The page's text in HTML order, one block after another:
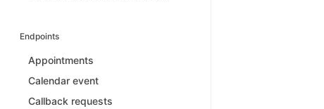
Endpoints
Appointments
Calendar event
Callback requests